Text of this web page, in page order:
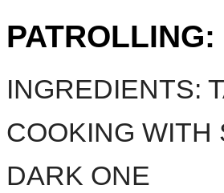
INGREDIENTS:
COOKING WITH
DARK ONE